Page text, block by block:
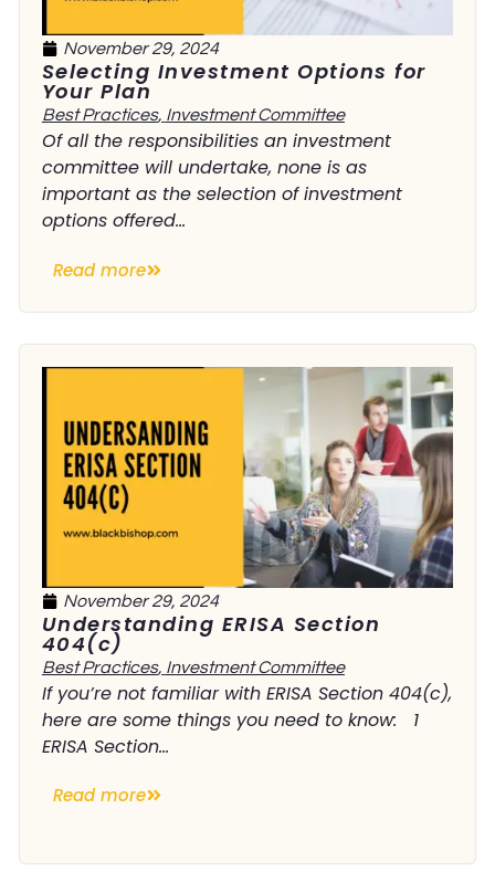
November 29, 2024
Selecting Investment Options for
Your Plan
Best Practices, Investment Committee
Of all the responsibilities an investment
committee will undertake, none is as
important as the selection of investment
options offered...
Read more
November 29, 2024
Understanding ERISA Section
404(c)
Best Practices, Investment Committee
If you’re not familiar with ERISA Section 404(c),
here are some things you need to know: 1
ERISA Section...
Read more